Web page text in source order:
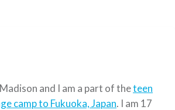
and I am a part of theteen
camp to Fukuoka, Japan. I am 17